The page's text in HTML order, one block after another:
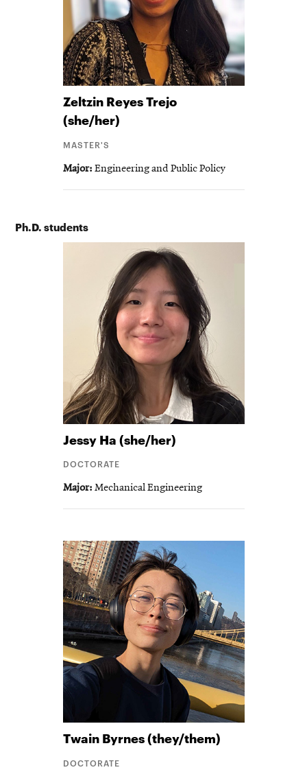
Zeltzin Reyes Trejo
(she/her)
MASTER'S
Major Engineering and Public Policy
Ph.D. students
Jessy Ha (she/her)
DOCTORATE
Major Mechanical Engineering
Twain Byrnes (they/them)
DOCTORATE